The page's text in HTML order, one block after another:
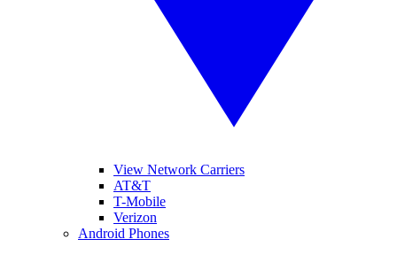
View Network Carriers
AT&T
T-Mobile
Verizon
Android Phones